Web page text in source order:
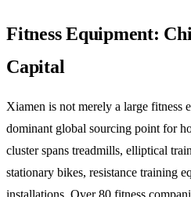
Fitness Equipment:
Capital
Xiamen is not merely a large
dominant global sourcing point for
cluster spans treadmills, elliptical
stationary bikes, resistance training
installations. Over 80 fitness